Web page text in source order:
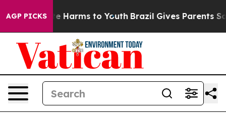
AGP PICKS
to Abate Harms to Youth Brazil Gives Parents